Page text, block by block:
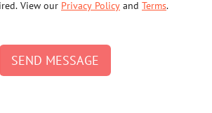
View our Privacy Policy and Terms.
SEND MESSAGE